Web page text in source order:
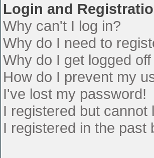
Login and
Why can't I log in?
Why do I need to
Why do I get logged
How do I prevent my
I've lost my password!
I registered but cannot
I registered in the past